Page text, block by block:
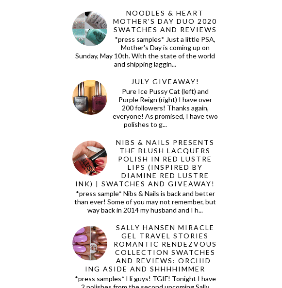
NOODLES & HEART
MOTHER'S DAY DUO 2020
SWATCHES AND REVIEWS
*press samples* Just a little PSA,
Mother's Day is coming up on
Sunday, May 10th. With the state of the world
and shipping laggin...
JULY GIVEAWAY!
Pure Ice Pussy Cat (left) and
Purple Reign (right) I have over
200 followers! Thanks again,
everyone! As promised, I have two
polishes to g...
NIBS & NAILS PRESENTS
THE BLUSH LACQUERS
POLISH IN RED LUSTRE
LIPS (INSPIRED BY
DIAMINE RED LUSTRE
INK) | SWATCHES AND GIVEAWAY!
*press sample* Nibs & Nails is back and better
than ever! Some of you may not remember, but
way back in 2014 my husband and I h...
SALLY HANSEN MIRACLE
GEL TRAVEL STORIES
ROMANTIC RENDEZVOUS
COLLECTION SWATCHES
AND REVIEWS: ORCHID-
ING ASIDE AND SHHHHIMMER
*press samples* Hi guys! TGIF! Tonight I have